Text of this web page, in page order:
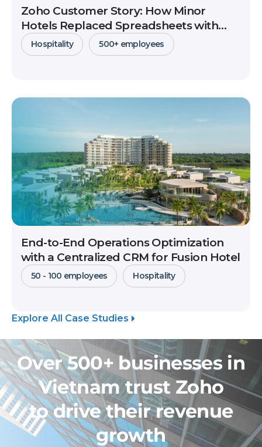
Zoho Customer Story: How Minor
Hotels Replaced Spreadsheets with
CRM to Scale Global B2B Sales
Hospitality 500+ employees
End-to-End Operations Optimization
with a Centralized CRM for Fusion Hotel
50 - 100 employees Hospitality
Explore All Case Studies
Over 500+ businesses in
Vietnam trust Zoho
to drive their revenue
growth